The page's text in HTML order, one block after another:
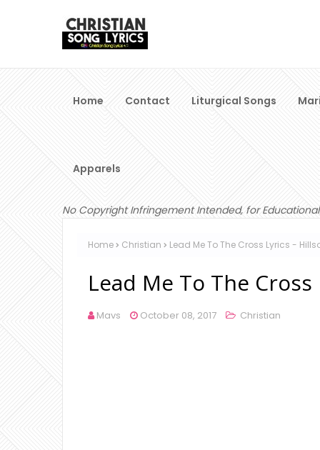
Home Contact Liturgical Songs
Apparels
No Copyright Infringement Intended, for
Home Christian Lead Me To The Cross Lyrics -
Lead Me To The
Mavs October 08, 2017 Christian